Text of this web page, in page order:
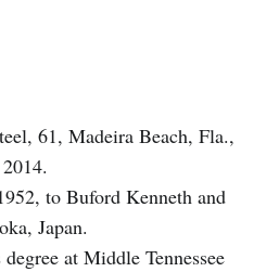
61, Madeira Beach, Fla.,
to Buford Kenneth and
Japan.
degree at Middle Tennessee